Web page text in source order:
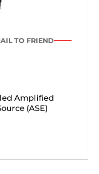
TO FRIEND
Amplified
(ASE)